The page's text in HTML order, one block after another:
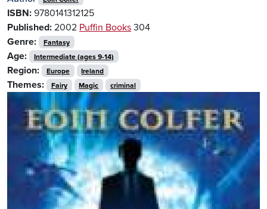
ISBN: 9780141312125
Published: 2002 Puffin Books 304
Genre:
Fantasy
Age: Intermediate (ages 9-14)
Region: Europe Ireland
Themes: Fairy Magic criminal